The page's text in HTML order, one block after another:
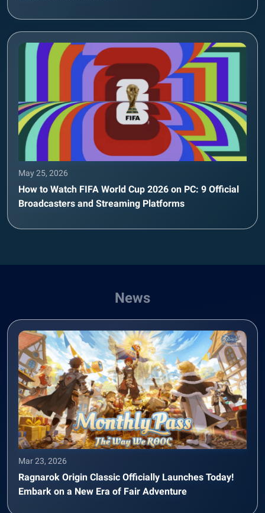
May 25, 2026
How to Watch FIFA World Cup 2026 on PC: 9 Official
Broadcasters and Streaming Platforms
News
Mar 23, 2026
Ragnarok Origin Classic Officially Launches Today!
Embark on a New Era of Fair Adventure